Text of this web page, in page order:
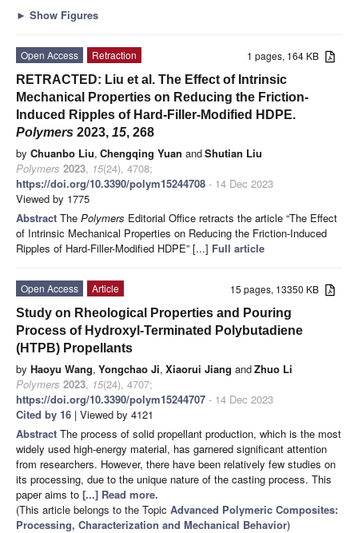
► Show Figures
1 pages, 164 KB
Open Access
Retraction
RETRACTED: Liu et al. The Effect of Intrinsic
Mechanical Properties on Reducing the Friction-
Induced Ripples of Hard-Filler-Modified HDPE.
Polymers 2023, 15, 268
by Chuanbo Liu, Chengqing Yuan andShutian Liu
Polymers 2023, 15(24), 4708;
https://doi.org/10.3390/polym15244708 - 14 Dec 2023
Viewed by 1775
Abstract The Polymers Editorial Office retracts the article “The Effect
of Intrinsic Mechanical Properties on Reducing the Friction-Induced
Ripples of Hard-Filler-Modified HDPE” [...] Full article
15 pages, 13350 KB
Open Access
Article
Study on Rheological Properties and Pouring
Process of Hydroxyl-Terminated Polybutadiene
(HTPB) Propellants
by Haoyu Wang, Yongchao Ji, Xiaorui Jiang andZhuo Li
Polymers 2023, 15(24), 4707;
https://doi.org/10.3390/polym15244707 - 14 Dec 2023
Cited by 16 | Viewed by 4121
Abstract The process of solid propellant production, which is the most
widely used high-energy material, has garnered significant attention
from researchers. However, there have been relatively few studies on
its processing, due to the unique nature of the casting process. This
paper aims to [...] Read more.
(This article belongs to the Topic Advanced Polymeric Composites:
Processing, Characterization and Mechanical Behavior)